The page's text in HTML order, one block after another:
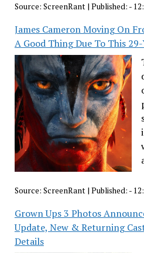
Source: ScreenRant| Published: -
James Cameron Moving On
A Good Thing Due To This
Source: ScreenRant| Published: -
Grown Ups 3 Photos
Update, New & Returning
Details